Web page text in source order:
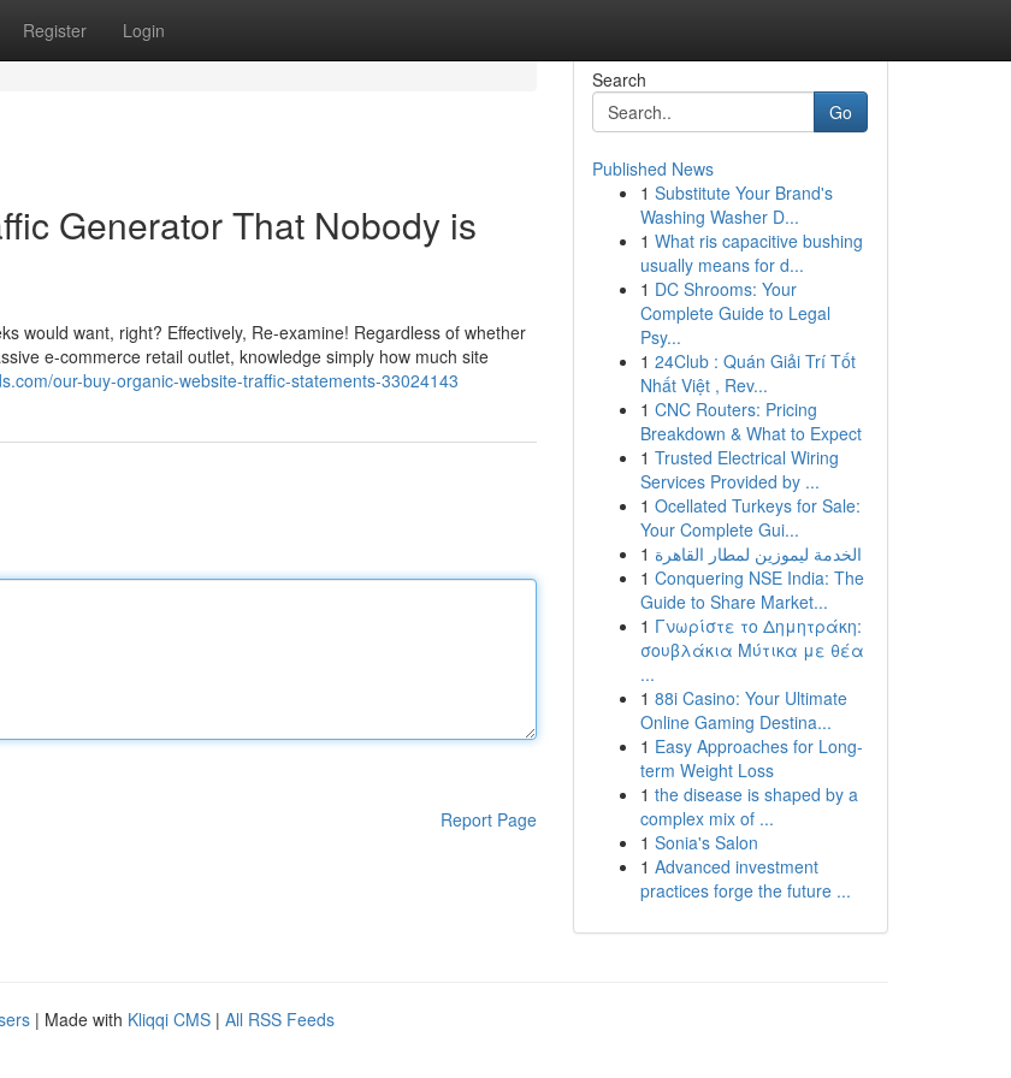
Register Login
Generator That Nobody is
would want, right? Effectively, Re-examine! Regardless of whether
e-commerce retail outlet, knowledge simply how much site
our-buy-organic-website-traffic-statements-33024143
Report Page
Search
Go
Published News
1 Substitute Your Brand's
Washing Washer D...
1 What ris capacitive bushing
usually means for d...
1 DC Shrooms: Your
Complete Guide to Legal
Psy...
1 24Club : Quán Giải Trí Tốt
Nhất Việt , Rev...
1 CNC Routers: Pricing
Breakdown & What to Expect
1 Trusted Electrical Wiring
Services Provided by ...
1 Ocellated Turkeys for Sale:
Your Complete Gui...
1 الخدمة ليموزين لمطار القاهرة
1 Conquering NSE India: The
Guide to Share Market...
1 Γνωρίστε το Δημητράκη:
σουβλάκια Μύτικα με θέα
...
1 88i Casino: Your Ultimate
Online Gaming Destina...
1 Easy Approaches for Long-
term Weight Loss
1 the disease is shaped by a
complex mix of ...
1 Sonia's Salon
1 Advanced investment
practices forge the future ...
| Made with Kliqqi CMS | All RSS Feeds